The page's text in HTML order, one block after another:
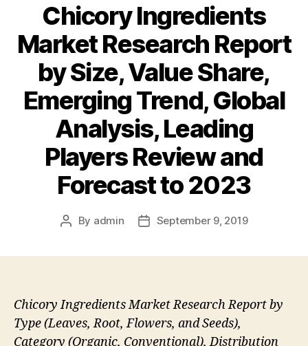
Chicory Ingredients
Market Research Report
by Size, Value Share,
Emerging Trend, Global
Analysis, Leading
Players Review and
Forecast to 2023
Post
By admin
PostSeptember 9, 2019
Chicory Ingredients Market Research Report by
Type (Leaves, Root, Flowers, and Seeds),
Category (Organic, Conventional), Distribution